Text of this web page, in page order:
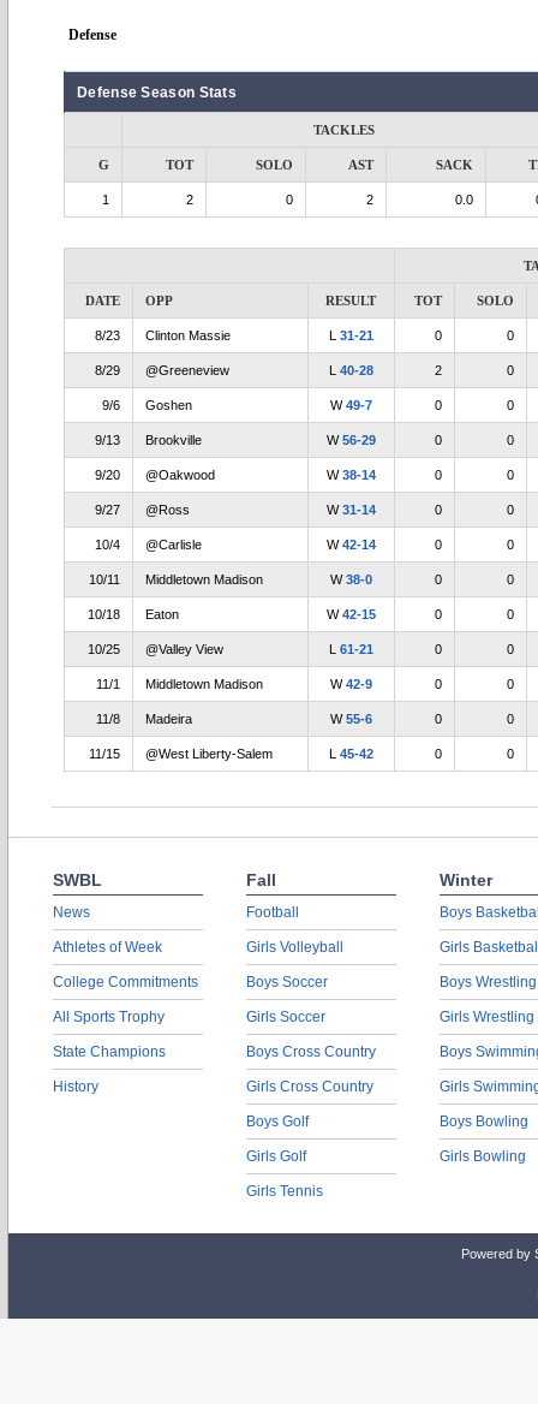
Defense
Defense Season Stats
TACKLES
G TOT SOLO AST SACK
1 2 0 2 0.0
DATE OPP RESULT TOT SOLO
8/23 Clinton Massie L 31-21 0 0
8/29 @Greeneview L 40-28 2 0
9/6 Goshen W49-7 0 0
9/13 Brookville W56-29 0 0
9/20 @Oakwood W38-14 0 0
9/27 @Ross W31-14 0 0
10/4 @Carlisle W42-14 0 0
10/11 Middletown Madison W38-0 0 0
10/18 Eaton W42-15 0 0
10/25 @Valley View L 61-21 0 0
11/1 Middletown Madison W42-9 0 0
11/8 Madeira W55-6 0 0
11/15 @West Liberty-Salem L 45-42 0 0
SWBL
News
Athletes of Week
College Commitments
All Sports Trophy
State Champions
History
Fall
Football
Girls Volleyball
Boys Soccer
Girls Soccer
Boys Cross Country
Girls Cross Country
Boys Golf
Girls Golf
Girls Tennis
Winter
Boys
Girls
Boys Wrestling
Girls Wrestling
Boys
Girls
Boys Bowling
Girls Bowling
Powered by